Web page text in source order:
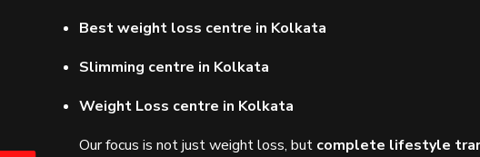
Best weight loss centre in Kolkata
Slimming centre in Kolkata
Weight Loss centre in Kolkata
Our focus is not just weight loss, but complete lifestyle